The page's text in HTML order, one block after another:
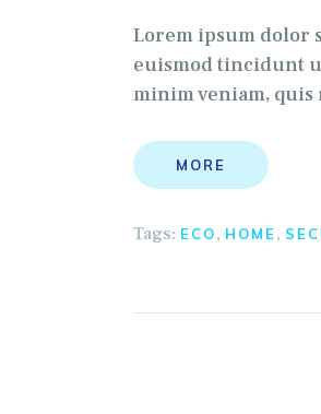
Lorem ipsum dolor
euismod tincidunt
minim veniam,
MORE
Tags: ECO, HOME,